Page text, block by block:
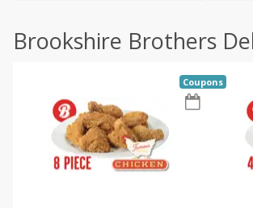
Brookshire Brothers
Coupons